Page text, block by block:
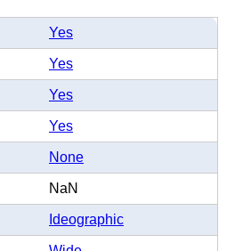
Yes
Yes
Yes
Yes
None
NaN
Ideographic